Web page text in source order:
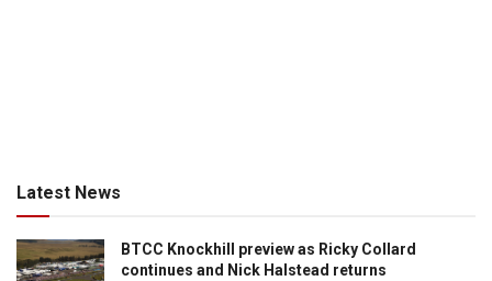
Latest News
BTCC Knockhill preview as Ricky Collard
continues and Nick Halstead returns